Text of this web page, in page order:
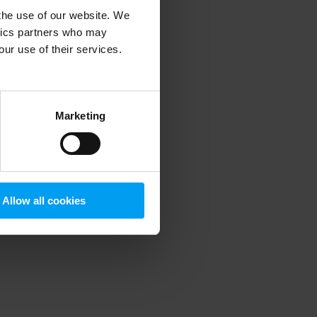
use of our website. We
partners who may
use of their services.
Marketing
Allow all cookies
information).